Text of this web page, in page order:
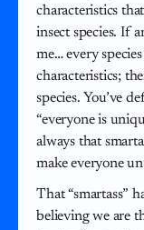
characteristics
insect species. If
me… every
characteristics;
species. You’ve
“everyone is
always that
make everyone
That “smartass”
believing we are